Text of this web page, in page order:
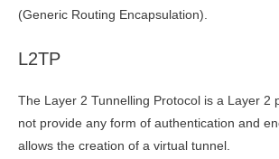
(Generic Routing Encapsulation).
L2TP
The Layer 2 Tunnelling Protocol is a Layer 2
not provide any form of authentication and
allows the creation of a virtual tunnel.